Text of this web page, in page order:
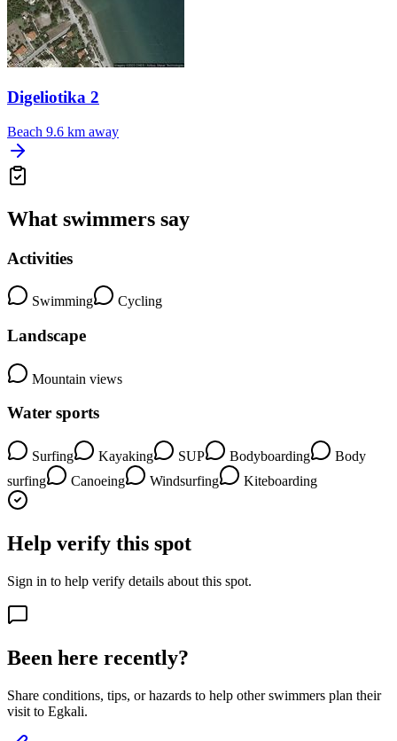
Digeliotika 2
Beach 9.6 km away
What swimmers say
Activities
Swimming Cycling
Landscape
Mountain views
Water sports
Surfing Kayaking SUP Bodyboarding
Body
surfing
Canoeing Windsurfing Kiteboarding
Help verify this spot
Sign in to help verify details about this spot.
Been here recently?
Share conditions, tips, or hazards to help other swimmers plan their
visit to Egkali.